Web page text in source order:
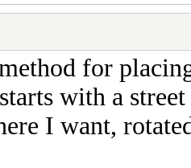
for
with a
I want,